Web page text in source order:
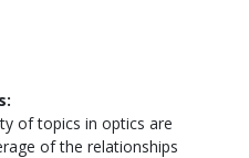
of topics in optics are
of the relationships